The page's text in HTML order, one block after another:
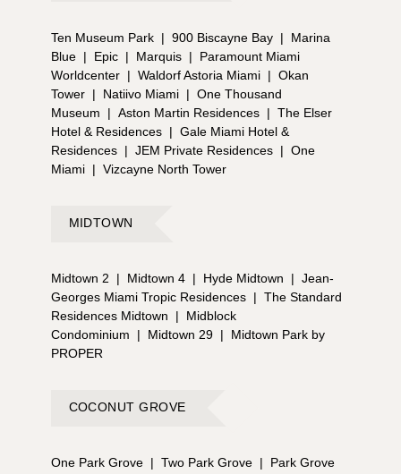
Ten Museum Park | 900 Biscayne Bay |
Marina
Blue | Epic | Marquis |
Paramount Miami
Worldcenter | Waldorf Astoria Miami | Okan
Tower | Natiivo Miami | One Thousand
Museum
| Aston Martin Residences | The Elser
Hotel & Residences | Gale Miami Hotel &
Residences | JEM Private Residences | One
Miami | Vizcayne North Tower
MIDTOWN
Midtown 2 | Midtown 4 | Hyde Midtown | Jean-
Georges Miami Tropic Residences | The Standard
Residences Midtown
|
Midblock
Condominium
| Midtown 29 |
Midtown Park by
PROPER
COCONUT GROVE
One Park Grove | Two Park Grove |
Park Grove